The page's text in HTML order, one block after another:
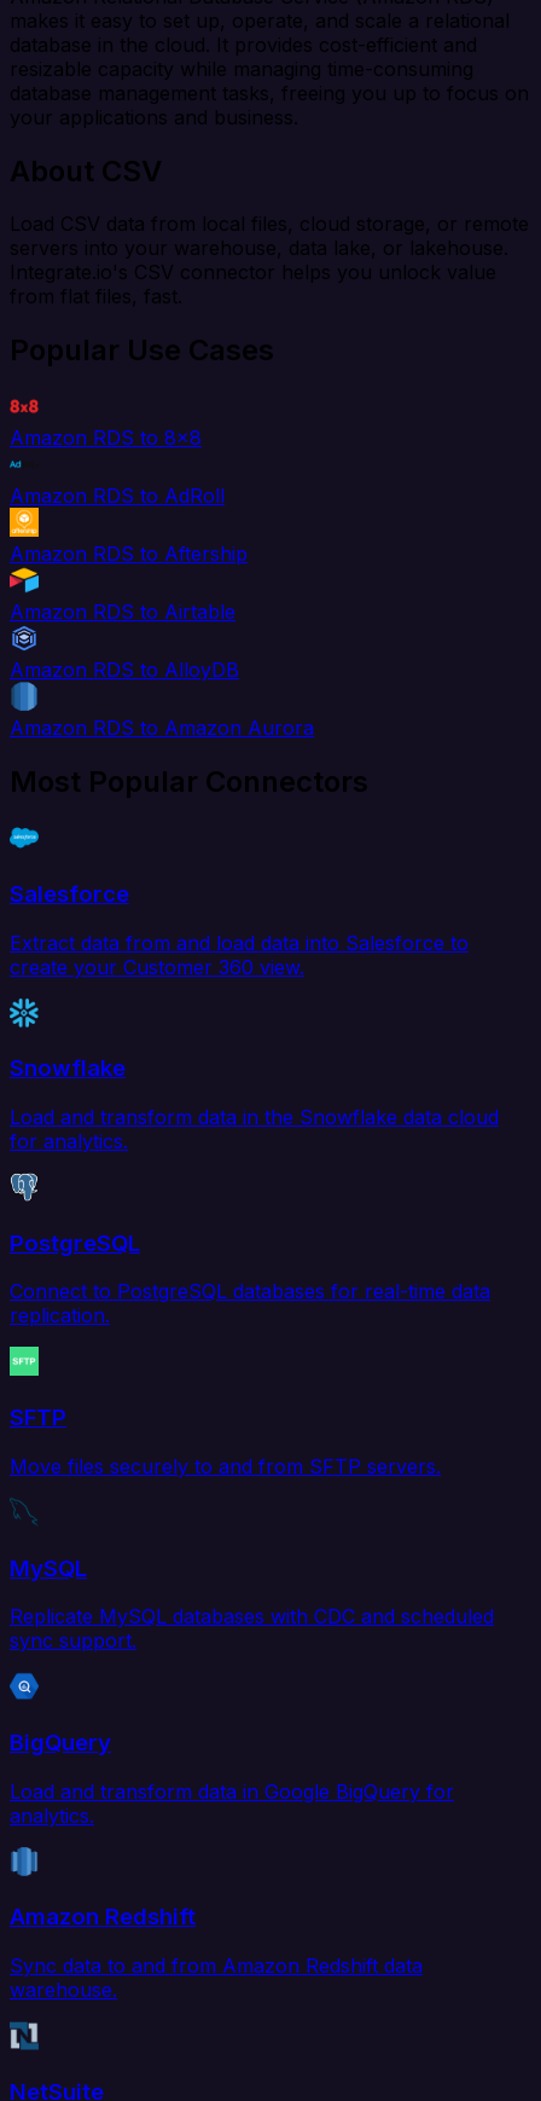
makes it easy to set up, operate, and scale a relational
database in the cloud. It provides cost-efficient and
resizable capacity while managing time-consuming
database management tasks, freeing you up to focus on
your applications and business.
About CSV
Load CSV data from local files, cloud storage, or remote
servers into your warehouse, data lake, or lakehouse.
Integrate.io's CSV connector helps you unlock value
from flat files, fast.
Popular Use Cases
Amazon RDS to 8x8
Amazon RDS to AdRoll
Amazon RDS to Aftership
Amazon RDS to Airtable
Amazon RDS to AlloyDB
Amazon RDS to Amazon Aurora
Most Popular Connectors
Salesforce
Extract data from and load data into Salesforce to
create your Customer 360 view.
Snowflake
Load and transform data in the Snowflake data cloud
for analytics.
PostgreSQL
Connect to PostgreSQL databases for real-time data
replication.
SFTP
Move files securely to and from SFTP servers.
MySQL
Replicate MySQL databases with CDC and scheduled
sync support.
BigQuery
Load and transform data in Google BigQuery for
analytics.
Amazon Redshift
Sync data to and from Amazon Redshift data
warehouse.
NetSuite